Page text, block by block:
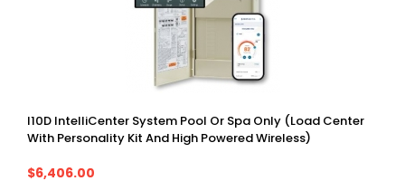
I10D IntelliCenter System Pool Or Spa Only (Load Center
With Personality Kit And High Powered Wireless)
$6,406.00